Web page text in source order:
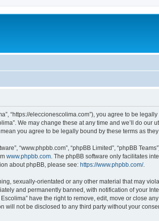
“https://eleccionescolima.com”), you agree to be
We may change these at any time and we’ll do
you agree to be legally bound by these terms as
“www.phpbb.com”, “phpBB Limited”, “phpBB
www.phpbb.com . The phpBB software only facilitates
about phpBB, please see: https://www.phpbb.com/.
sexually-orientated or any other material that may
and permanently banned, with notification of your
have the right to remove, edit, move or close
not be disclosed to any third party without your